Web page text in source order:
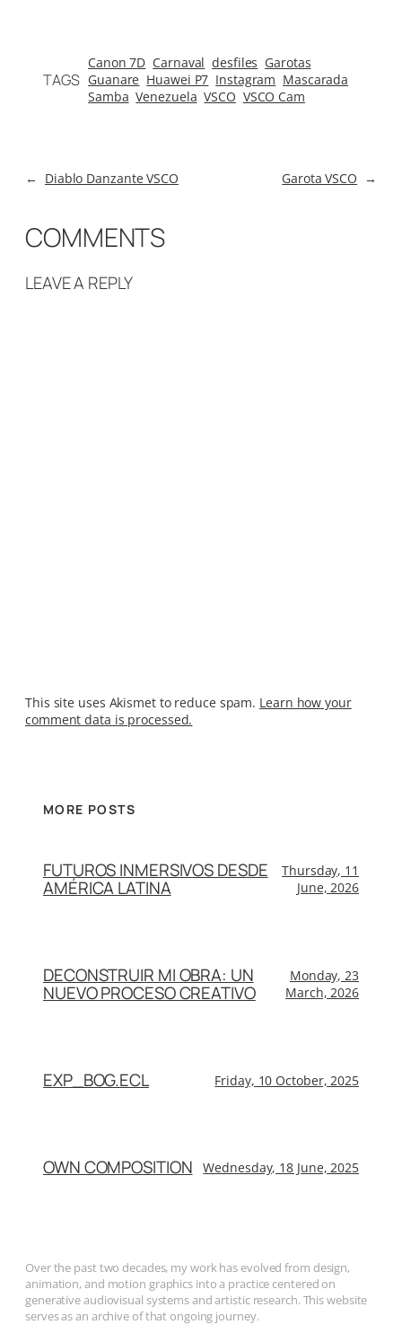
TAGS
Canon 7D Carnaval desfiles Garotas
Guanare Huawei P7 Instagram Mascarada
Samba Venezuela VSCO VSCO Cam
← Diablo Danzante VSCO Garota VSCO →
COMMENTS
LEAVE A REPLY
This site uses Akismet to reduce spam. Learn how your
comment data is processed.
MORE POSTS
FUTUROS INMERSIVOS DESDE
AMÉRICA LATINA
Thursday, 11
June, 2026
DECONSTRUIR MI OBRA: UN
NUEVO PROCESO CREATIVO
Monday, 23
March, 2026
EXP_BOG.ECL Friday, 10 October, 2025
OWN COMPOSITION Wednesday, 18 June, 2025
Over the past two decades, my work has evolved from design,
animation, and motion graphics into a practice centered on
generative audiovisual systems and artistic research. This website
serves as an archive of that ongoing journey.